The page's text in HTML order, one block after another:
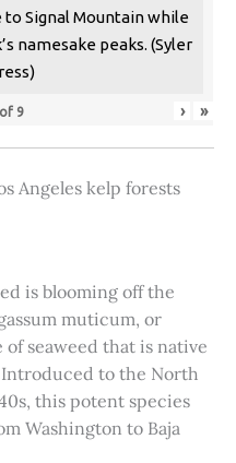
Signal Mountain while
namesake peaks. (Syler
of 9 › »
Angeles kelp forests
is blooming off the
muticum, or
of seaweed that is native
Introduced to the North
this potent species
Washington to Baja